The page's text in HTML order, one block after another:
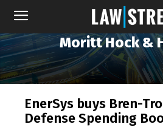
Moritt Hock &
EnerSys buys Bren-
Defense Spending